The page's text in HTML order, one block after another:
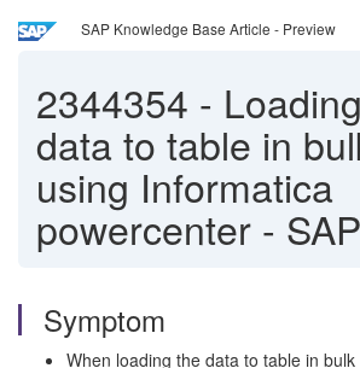
SAP Knowledge Base Article - Preview
2344354 -
data to table in
using Informatica
powercenter -
Symptom
When loading the data to table in